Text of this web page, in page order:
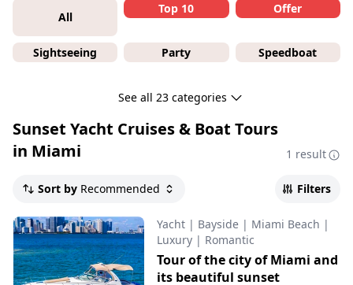
All
Top 10 Offer
Sightseeing Party Speedboat
See all 23 categories
Sunset Yacht Cruises & Boat Tours
in Miami
1 result
Sort by Recommended Filters
Yacht | Bayside | Miami Beach |
Luxury | Romantic
Tour of the city of Miami and
its beautiful sunset